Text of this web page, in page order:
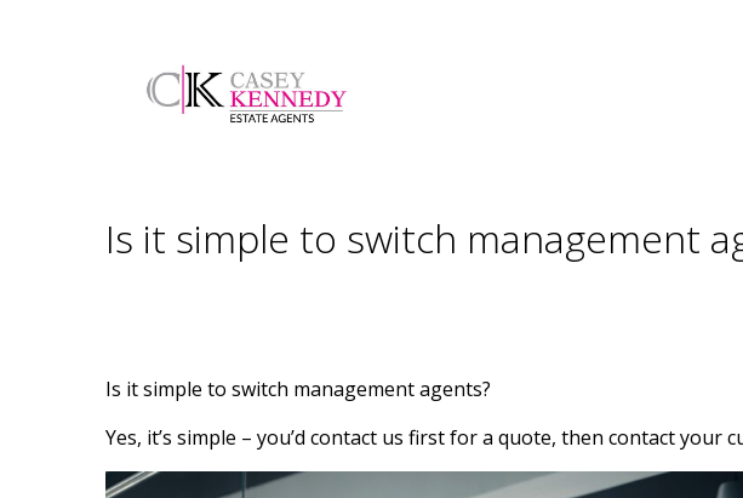
Is it simple to switch management
Is it simple to switch management agents?
Yes, it’s simple – you’d contact us first for a quote, then contact your